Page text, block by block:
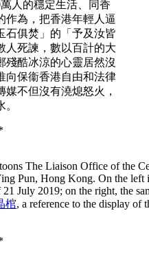
人的穩定生活、同香
作為，把香港年輕人逼
石俱焚」的「予及汝皆
人死諫，數以百計的大
殘酷冰涼的心靈居然沒
向保衞香港自由和法律
不但沒有澆熄怒火，
The Liaison Office of the
Pun, Hong Kong. On the left
July 2019; on the right, the
棺, a reference to the display of